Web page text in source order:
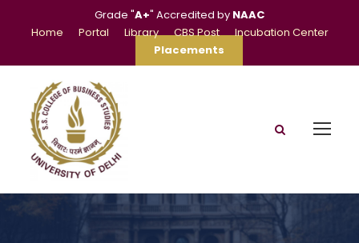
Grade "A+" Accredited by NAAC
Home
Portal Library CBS Post
Incubation Center
Placements